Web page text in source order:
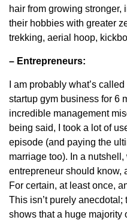
hair from growing stronger,
their hobbies with greater
trekking, aerial hoop,
– Entrepreneurs:
I am probably what’s
startup gym business for 6
incredible management
being said, I took a lot of
episode (and paying the
marriage too). In a
entrepreneur should know,
For certain, at least once,
This isn’t purely anecdotal;
shows that a huge majority